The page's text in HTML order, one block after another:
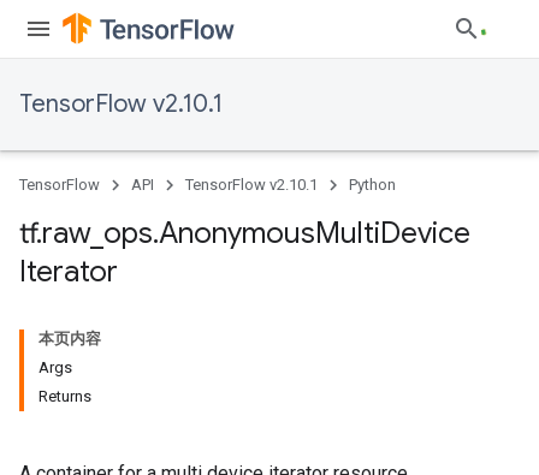
TensorFlow v2.10.1
TensorFlow API TensorFlow v2.10.1 Python
tf.raw_ ops.AnonymousMultiDevice
Iterator
本页内容
Args
Returns